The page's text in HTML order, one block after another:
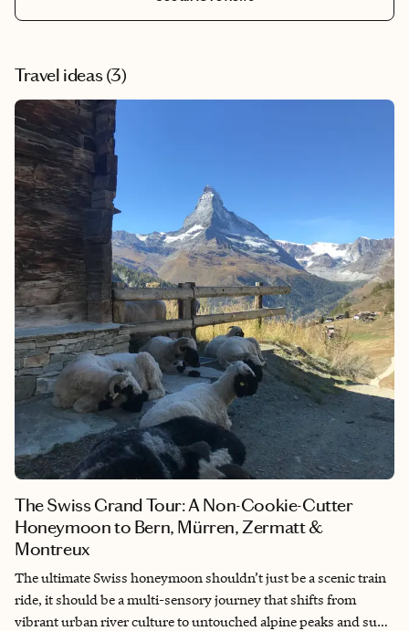
Travel ideas (3)
The Swiss Grand Tour: A Non-Cookie-Cutter
Honeymoon to Bern, Mürren, Zermatt &
Montreux
The ultimate Swiss honeymoon shouldn’t just be a scenic train
ride, it should be a multi-sensory journey that shifts from
vibrant urban river culture to untouched alpine peaks and sun-